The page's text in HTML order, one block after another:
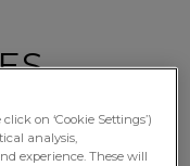
on ‘Cookie Settings’)
analysis,
experience. These will